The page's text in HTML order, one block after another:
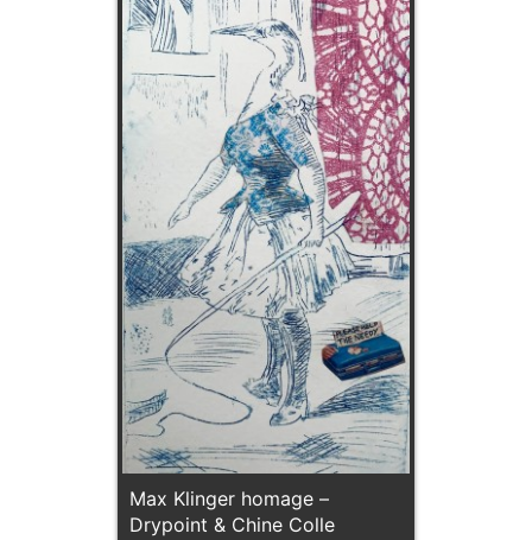
Max Klinger homage –
Drypoint & Chine Colle